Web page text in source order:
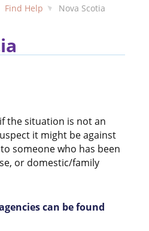
Find Help Nova Scotia
the situation is not an
it might be against
someone who has been
or domestic/family
can be found